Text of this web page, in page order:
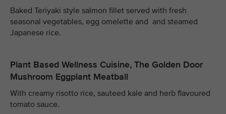
Baked Teriyaki style salmon fillet served with fresh
seasonal vegetables, egg omelette and and steamed
Japanese rice.
Plant Based Wellness Cuisine, The Golden Door
Mushroom Eggplant Meatball
With creamy risotto rice, sauteed kale and herb flavoured
tomato sauce.